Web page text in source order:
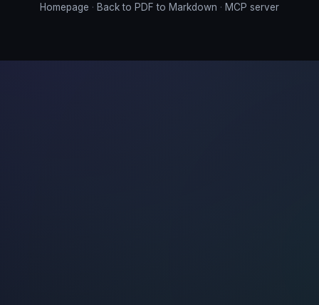
Homepage · Back to PDF to Markdown · MCP server